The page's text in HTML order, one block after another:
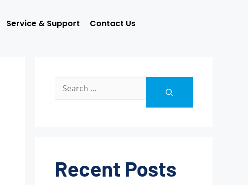
Service & Support Contact Us
Recent Posts